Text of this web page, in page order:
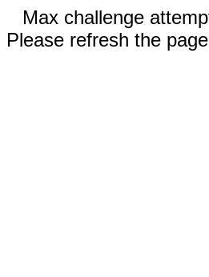
Max challenge
Please refresh the